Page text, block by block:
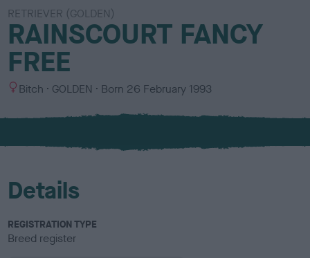
RETRIEVER (GOLDEN)
RAINSCOURT FANCY
FREE
S
x
Bitch
C
l
u
GOLDEN Born 26 February 1993
Details
REGISTRATION TYPE
Breed register